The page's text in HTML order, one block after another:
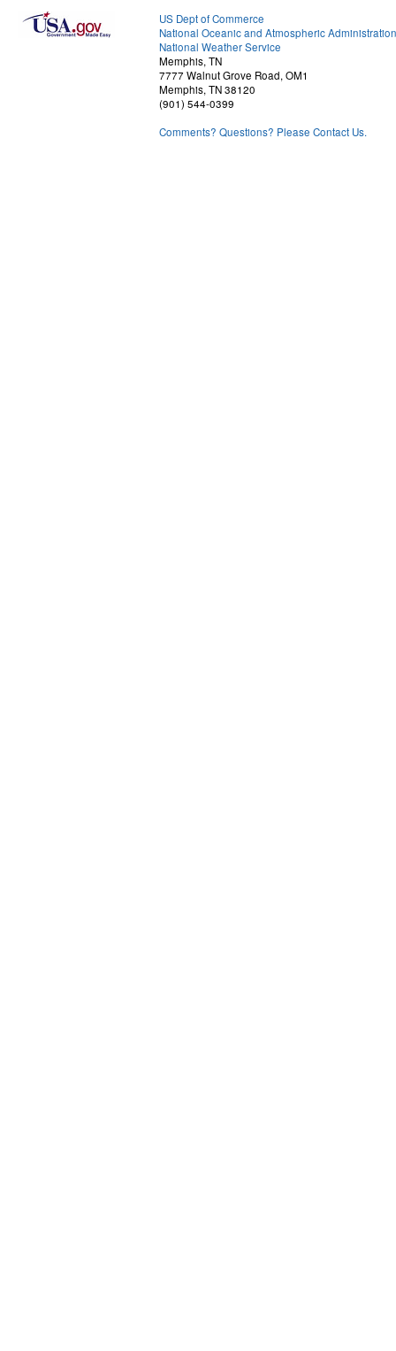
US Dept of Commerce
National Oceanic and Atmospheric Administration
National Weather Service
Memphis, TN
7777 Walnut Grove Road, OM1
Memphis, TN 38120
(901) 544-0399
Comments? Questions? Please Contact Us.